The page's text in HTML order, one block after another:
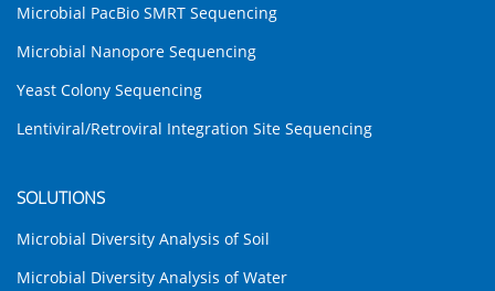
Microbial PacBio SMRT Sequencing
Microbial Nanopore Sequencing
Yeast Colony Sequencing
Lentiviral/Retroviral Integration Site Sequencing
SOLUTIONS
Microbial Diversity Analysis of Soil
Microbial Diversity Analysis of Water